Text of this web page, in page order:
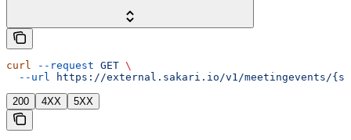
curl --request GET \
  --url
https://external.sakari.io/v1/meetingevents/
200 4XX 5XX